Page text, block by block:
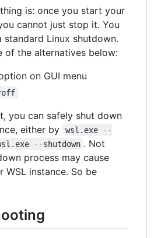
is: once you start your
cannot just stop it. You
standard Linux shutdown.
of the alternatives below:
on GUI menu
you can safely shut down
either by
wsl.exe --
--shutdown . Not
process may cause
WSL instance. So be